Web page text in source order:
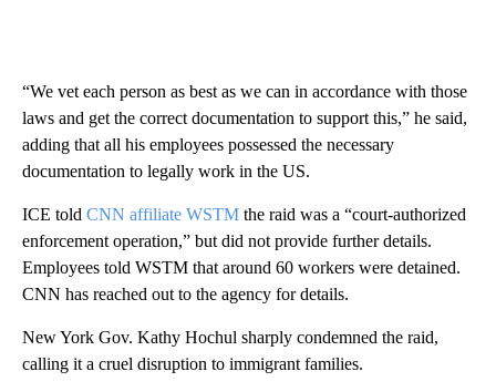
“We vet each person as best as we can in accordance with those
laws and get the correct documentation to support this,” he said,
adding that all his employees possessed the necessary
documentation to legally work in the US.
ICE told CNN affiliate WSTM the raid was a “court-authorized
enforcement operation,” but did not provide further details.
Employees told WSTM that around 60 workers were detained.
CNN has reached out to the agency for details.
New York Gov. Kathy Hochul sharply condemned the raid,
calling it a cruel disruption to immigrant families.